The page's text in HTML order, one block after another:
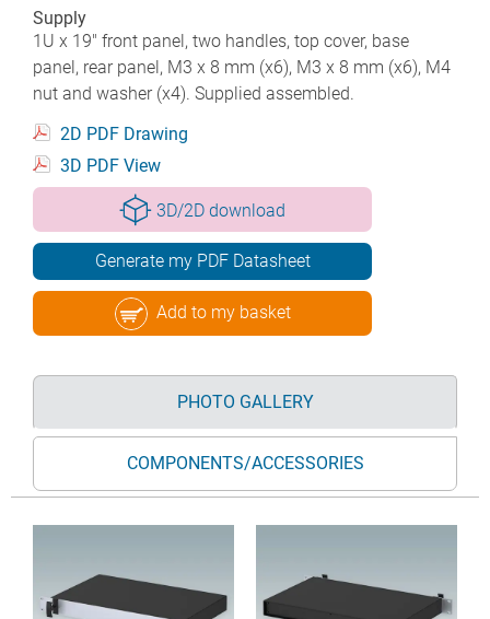
Supply
1U x 19" front panel, two handles, top cover, base
panel, rear panel, M3 x 8 mm (x6), M3 x 8 mm (x6), M4
nut and washer (x4). Supplied assembled.
2D PDF Drawing
3D PDF View
3D/2D download
Generate my PDF Datasheet
Add to my basket
PHOTO GALLERY
COMPONENTS/ACCESSORIES